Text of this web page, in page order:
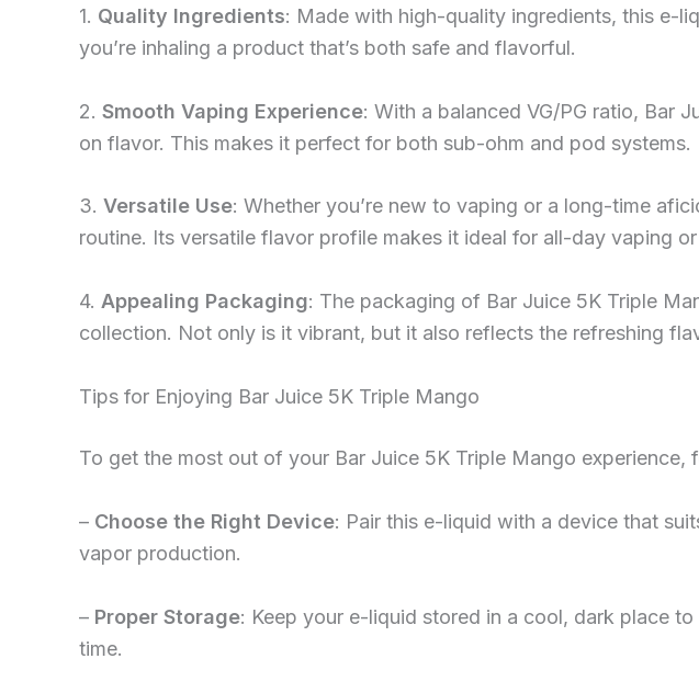
1. Quality Ingredients: Made with high-quality ingredients, this e-
you’re inhaling a product that’s both safe and flavorful.
2. Smooth Vaping Experience: With a balanced VG/PG ratio, Bar
on flavor. This makes it perfect for both sub-ohm and pod systems.
3. Versatile Use: Whether you’re new to vaping or a long-time
routine. Its versatile flavor profile makes it ideal for all-day vaping
4. Appealing Packaging: The packaging of Bar Juice 5K Triple
collection. Not only is it vibrant, but it also reflects the refreshing
Tips for Enjoying Bar Juice 5K Triple Mango
To get the most out of your Bar Juice 5K Triple Mango experience,
– Choose the Right Device: Pair this e-liquid with a device that
vapor production.
– Proper Storage: Keep your e-liquid stored in a cool, dark place
time.